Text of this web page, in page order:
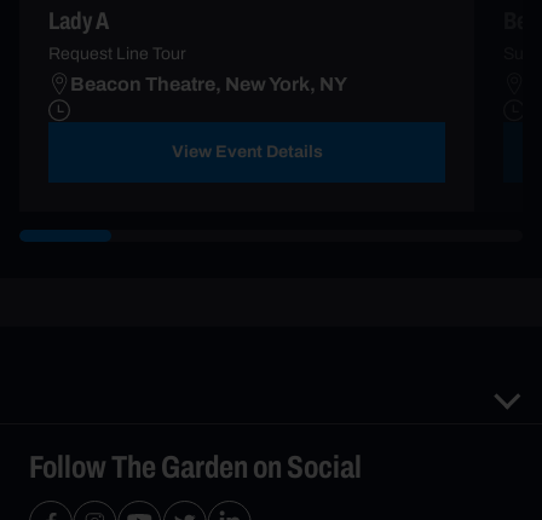
Lady A
Request Line Tour
Beacon Theatre, New York, NY
View Event Details
Follow The Garden on Social